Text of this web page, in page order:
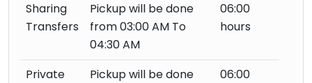
Sharing
Transfers
Pickup will be done
from 03:00 AM To
04:30 AM
06:00
hours
Private
Pickup will be done
06:00